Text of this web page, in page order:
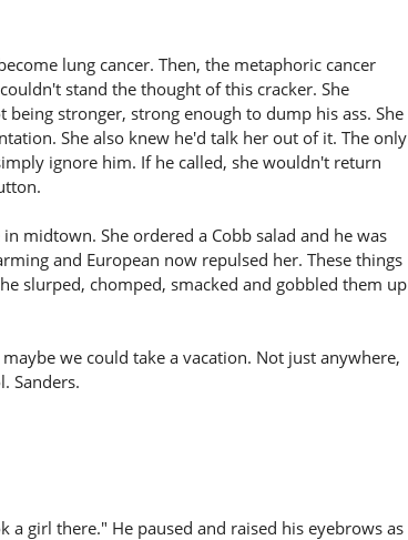
lung cancer. Then, the metaphoric cancer
stand the thought of this cracker. She
stronger, strong enough to dump his ass. She
She also knew he'd talk her out of it. The only
ignore him. If he called, she wouldn't return
midtown. She ordered a Cobb salad and he was
and European now repulsed her. These things
slurped, chomped, smacked and gobbled them up
we could take a vacation. Not just anywhere,
Sanders.
a girl there." He paused and raised his eyebrows as